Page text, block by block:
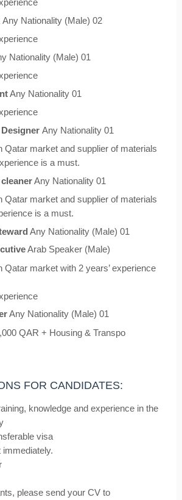
Any Nationality (Male) 02
Nationality (Male) 01
Any Nationality 01
DesignerAny Nationality 01
Qatar market and supplier of materials
is a must.
Any Nationality 01
Qatar market and supplier of materials
is a must.
Any Nationality (Male) 01
Arab Speaker (Male)
Qatar market with 2 years’ experience
Any Nationality (Male) 01
QAR + Housing & Transpo
FOR CANDIDATES:
knowledge and experience in the
visa
immediately.
please send your CV to